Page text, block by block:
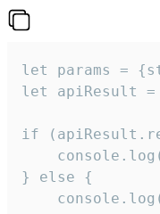
let params =
let apiResult =
if
} else {